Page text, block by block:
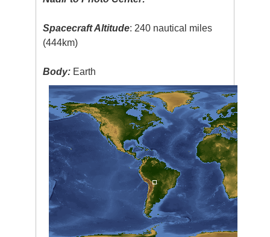
Spacecraft Altitude: 240 nautical miles
(444km)
Body: Earth